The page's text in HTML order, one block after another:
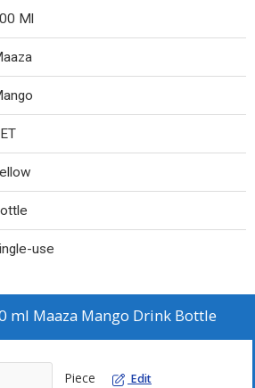
Ml
use
ml Maaza Mango Drink Bottle
Piece Edit